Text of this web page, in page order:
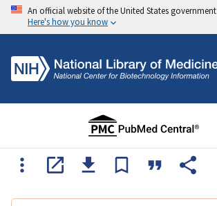
An official website of the United States government
Here's how you know